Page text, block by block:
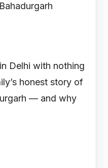
Delhi with nothing
honest story of
— and why